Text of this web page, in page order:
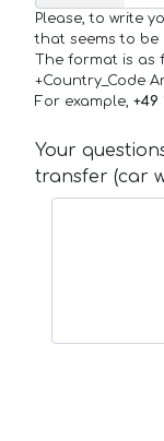
Please, to write
that seems to
The format is as
+Country_Code
For example, +49
Your
transfer (car